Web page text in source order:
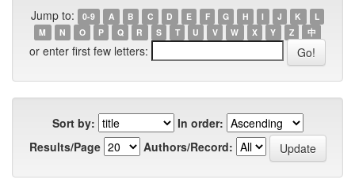
Jump to: 0-9 A B C D E F G H I J K
L
M
N O P Q R S T U V W X Y Z 中
or enter first few letters:
Sort by:
In order:
Results/Page
Authors/Record: